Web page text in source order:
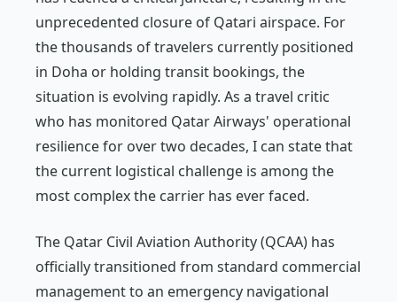
unprecedented closure of Qatari airspace. For
the thousands of travelers currently positioned
in Doha or holding transit bookings, the
situation is evolving rapidly. As a travel critic
who has monitored Qatar Airways' operational
resilience for over two decades, I can state that
the current logistical challenge is among the
most complex the carrier has ever faced.
The Qatar Civil Aviation Authority (QCAA) has
officially transitioned from standard commercial
management to an emergency navigational